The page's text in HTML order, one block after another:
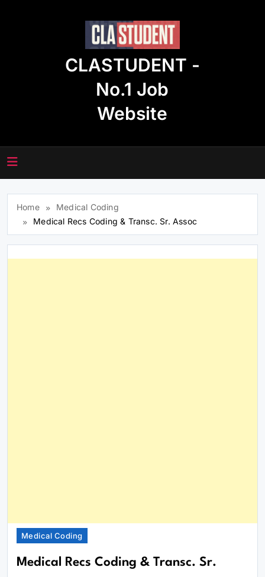
CLASTUDENT -
No.1 Job
Website
Home
Medical Coding
Medical Recs Coding & Transc. Sr. Assoc
Medical Coding
Medical Recs Coding & Transc. Sr.